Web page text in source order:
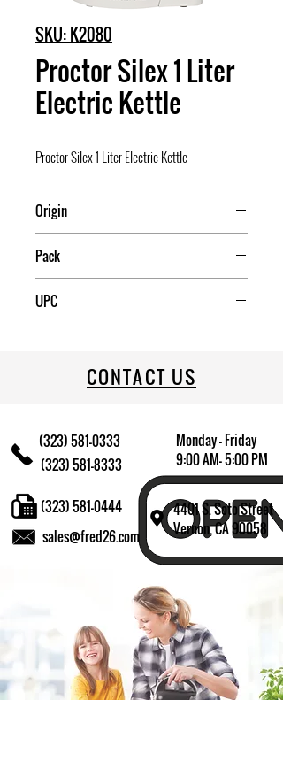
SKU: K2080
Proctor Silex 1 Liter
Electric Kettle
Proctor Silex 1 Liter Electric Kettle
Origin
Pack
UPC
CONTACT US
(323) 581-0333
(323) 581-8333
Monday - Friday
9:00 AM- 5:00 PM
4401 S. Soto Street
Vernon, CA 90058
sales@fred26.com
(323) 581-0444